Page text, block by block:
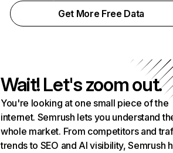
Get More Free Data
Wait! Let's zoom out.
You're looking at one small piece of the
internet. Semrush lets you understand
whole market. From competitors and
trends to SEO and AI visibility, Semrush